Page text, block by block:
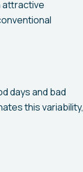
attractive
days and bad
this variability,